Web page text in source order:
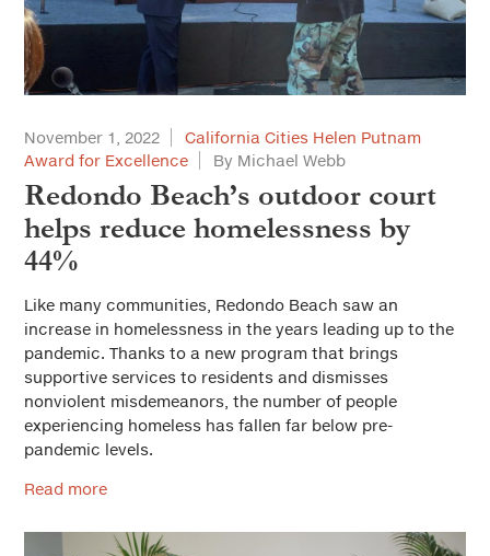
November 1, 2022
California Cities Helen Putnam
Award for Excellence
By Michael Webb
Redondo Beach’s outdoor court
helps reduce homelessness by
44%
Like many communities, Redondo Beach saw an
increase in homelessness in the years leading up to the
pandemic. Thanks to a new program that brings
supportive services to residents and dismisses
nonviolent misdemeanors, the number of people
experiencing homeless has fallen far below pre-
pandemic levels.
Read more